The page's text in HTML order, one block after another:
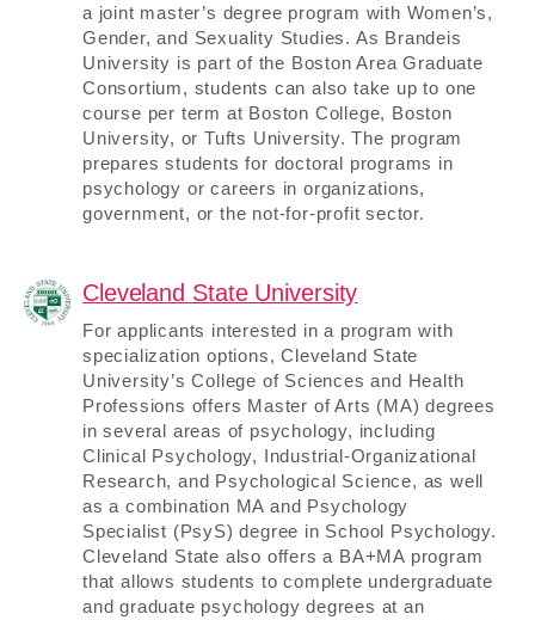
a joint master’s degree program with Women’s,
Gender, and Sexuality Studies. As Brandeis
University is part of the Boston Area Graduate
Consortium, students can also take up to one
course per term at Boston College, Boston
University, or Tufts University. The program
prepares students for doctoral programs in
psychology or careers in organizations,
government, or the not-for-profit sector.
Cleveland State University
For applicants interested in a program with
specialization options, Cleveland State
University’s College of Sciences and Health
Professions offers Master of Arts (MA) degrees
in several areas of psychology, including
Clinical Psychology, Industrial-Organizational
Research, and Psychological Science, as well
as a combination MA and Psychology
Specialist (PsyS) degree in School Psychology.
Cleveland State also offers a BA+MA program
that allows students to complete undergraduate
and graduate psychology degrees at an